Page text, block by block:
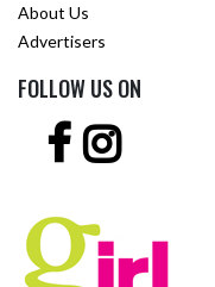
About Us
Advertisers
FOLLOW US ON